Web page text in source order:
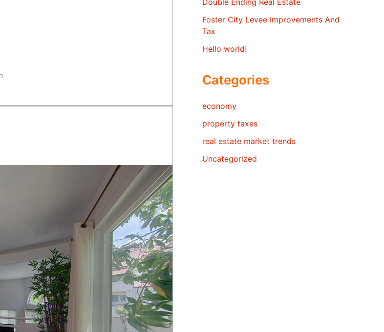
Double Ending Real Estate
Foster City Levee Improvements And
Tax
Hello world!
Categories
economy
property taxes
real estate market trends
Uncategorized